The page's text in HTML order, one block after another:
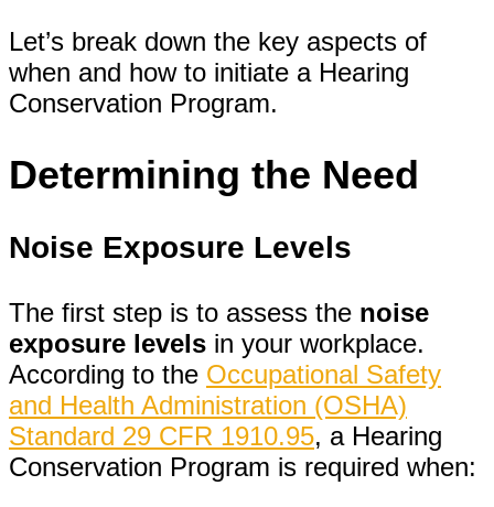
Let’s break down the key aspects of
when and how to initiate a Hearing
Conservation Program.
Determining the Need
Noise Exposure Levels
The first step is to assess the noise
exposure levels in your workplace.
According to the Occupational Safety
and Health Administration (OSHA)
Standard 29 CFR 1910.95, a Hearing
Conservation Program is required when: